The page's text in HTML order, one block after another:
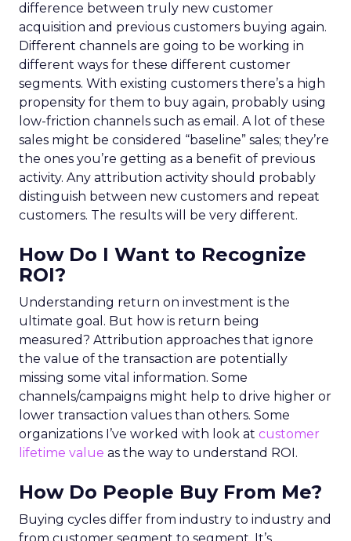
difference between truly new customer
acquisition and previous customers buying again.
Different channels are going to be working in
different ways for these different customer
segments. With existing customers there’s a high
propensity for them to buy again, probably using
low-friction channels such as email. A lot of these
sales might be considered “baseline” sales; they’re
the ones you’re getting as a benefit of previous
activity. Any attribution activity should probably
distinguish between new customers and repeat
customers. The results will be very different.
How Do I Want to Recognize
ROI?
Understanding return on investment is the
ultimate goal. But how is return being
measured? Attribution approaches that ignore
the value of the transaction are potentially
missing some vital information. Some
channels/campaigns might help to drive higher or
lower transaction values than others. Some
organizations I’ve worked with look at customer
lifetime value as the way to understand ROI.
How Do People Buy From Me?
Buying cycles differ from industry to industry and